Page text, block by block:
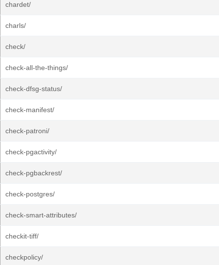
chardet/
charls/
check/
check-all-the-things/
check-dfsg-status/
check-manifest/
check-patroni/
check-pgactivity/
check-pgbackrest/
check-postgres/
check-smart-attributes/
checkit-tiff/
checkpolicy/